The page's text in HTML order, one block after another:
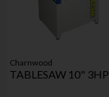
Charnwood
TABLESAW 10" 3HP